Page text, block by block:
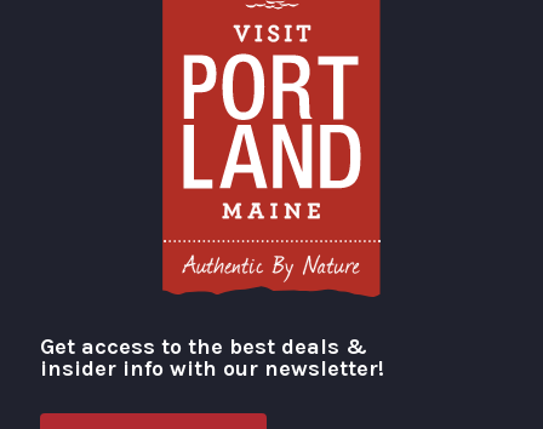
Visit Portland
Get access to the best deals &
insider info with our newsletter!